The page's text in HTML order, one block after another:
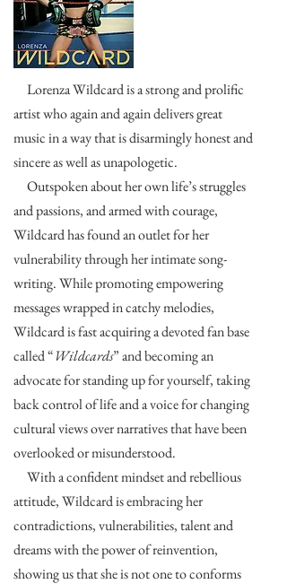
Lorenza Wildcard is a strong and prolific
artist who again and again delivers great
music in a way that is disarmingly honest and
sincere as well as unapologetic.
Outspoken about her own life’s struggles
and passions, and armed with courage,
Wildcard has found an outlet for her
vulnerability through her intimate song-
writing. While promoting empowering
messages wrapped in catchy melodies,
Wildcard is fast acquiring a devoted fan base
called “Wildcards” and becoming an
advocate for standing up for yourself, taking
back control of life and a voice for changing
cultural views over narratives that have been
overlooked or misunderstood.
With a confident mindset and rebellious
attitude, Wildcard is embracing her
contradictions, vulnerabilities, talent and
dreams with the power of reinvention,
showing us that she is not one to conforms